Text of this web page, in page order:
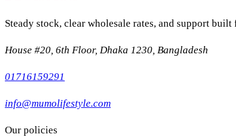
Steady stock, clear wholesale rates, and support
House #20, 6th Floor, Dhaka 1230, Bangladesh
01716159291
info@mumolifestyle.com
Our policies